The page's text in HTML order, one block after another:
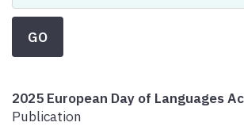
GO
2025 European Day of Languages
Publication